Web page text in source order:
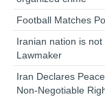
Football Matches
Iranian nation is
Lawmaker
Iran Declares
Non-Negotiable